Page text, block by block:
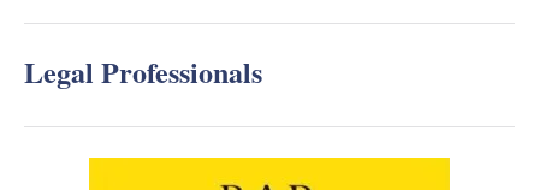
Legal Professionals